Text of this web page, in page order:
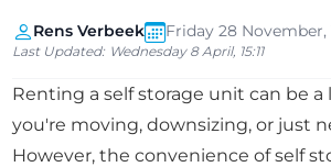
Rens Verbeek Friday 28 November,
Last Updated: Wednesday 8 April, 15:11
Renting a self storage unit can be a
you're moving, downsizing, or just
However, the convenience of self